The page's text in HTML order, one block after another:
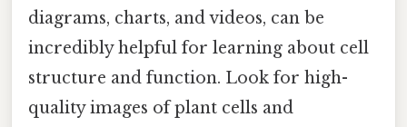
diagrams, charts, and videos, can be
incredibly helpful for learning about cell
structure and function. Look for high-
quality images of plant cells and